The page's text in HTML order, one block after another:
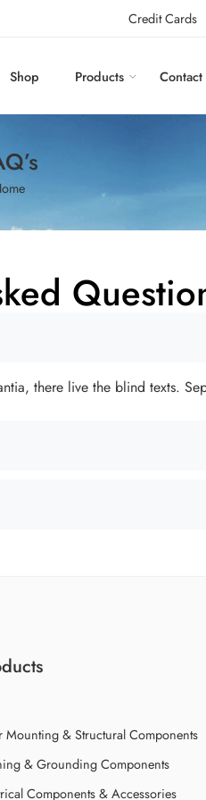
Credit Cards
Shop Products Contact
there live the blind texts.
Mounting & Structural Components
& Grounding Components
Components & Accessories